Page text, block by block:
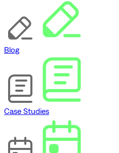
Blog
Case Studies